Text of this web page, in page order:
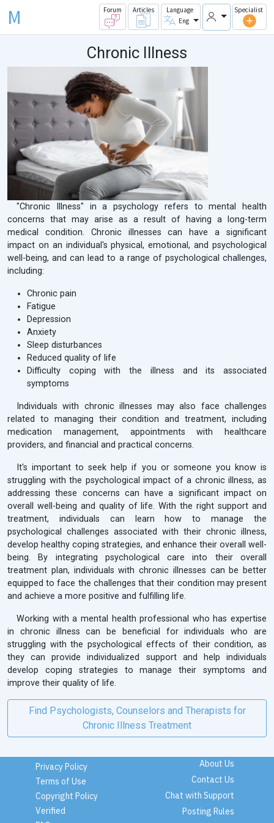
M Forum Articles
Language
Eng
Specialist
Chronic Illness
"Chronic Illness" in a psychology refers to mental health
concerns that may arise as a result of having a long-term
medical condition. Chronic illnesses can have a significant
impact on an individual's physical, emotional, and psychological
well-being, and can lead to a range of psychological challenges,
including:
Chronic pain
Fatigue
Depression
Anxiety
Sleep disturbances
Reduced quality of life
Difficulty coping with the illness and its associated
symptoms
Individuals with chronic illnesses may also face challenges
related to managing their condition and treatment, including
medication management, appointments with healthcare
providers, and financial and practical concerns.
It's important to seek help if you or someone you know is
struggling with the psychological impact of a chronic illness, as
addressing these concerns can have a significant impact on
overall well-being and quality of life. With the right support and
treatment, individuals can learn how to manage the
psychological challenges associated with their chronic illness,
develop healthy coping strategies, and enhance their overall well-
being. By integrating psychological care into their overall
treatment plan, individuals with chronic illnesses can be better
equipped to face the challenges that their condition may present
and achieve a more positive and fulfilling life.
Working with a mental health professional who has expertise
in chronic illness can be beneficial for individuals who are
struggling with the psychological effects of their condition, as
they can provide individualized support and help individuals
develop coping strategies to manage their symptoms and
improve their quality of life.
Find Psychologists, Counselors and Therapists for
Chronic Illness Treatment
Privacy Policy
Terms of Use
Copyright Policy
Verified
About Us
Contact Us
Chat with Support
Posting Rules